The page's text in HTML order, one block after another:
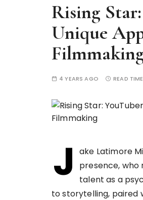
Rising
Unique
4 YEARS AGO READ
J
ake Latimore
presence, who
talent as a
to storytelling, paired